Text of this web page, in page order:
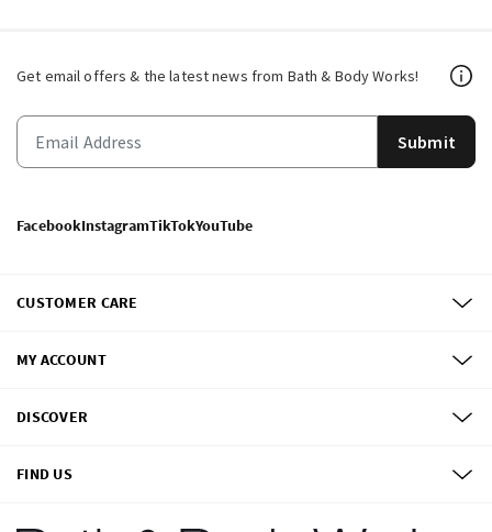
Get email offers & the latest news from Bath & Body Works!
Submit
FacebookInstagramTikTokYouTube
CUSTOMER CARE
MY ACCOUNT
DISCOVER
FIND US